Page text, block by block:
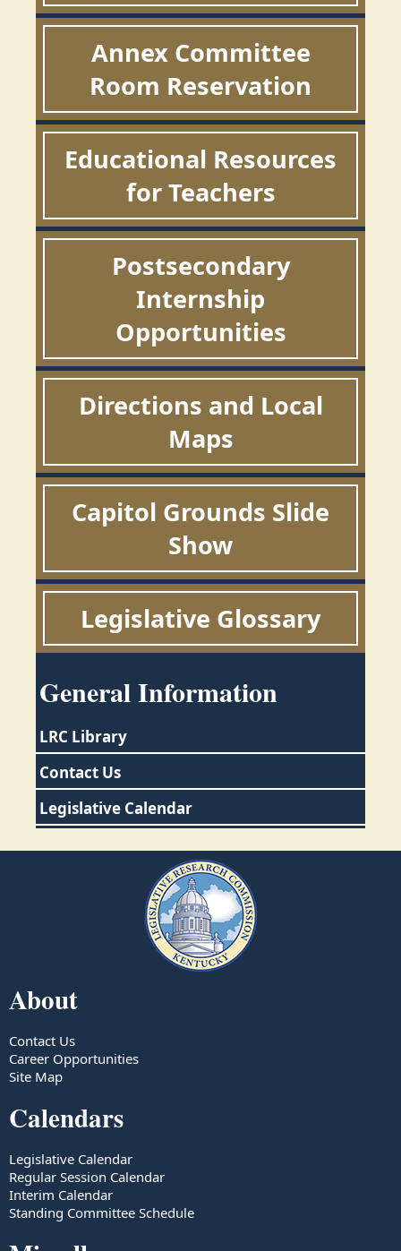
Annex Committee
Room Reservation
Educational Resources
for Teachers
Postsecondary
Internship
Opportunities
Directions and Local
Maps
Capitol Grounds Slide
Show
Legislative Glossary
General Information
LRC Library
Contact Us
Legislative Calendar
About
Contact Us
Career Opportunities
Site Map
Calendars
Legislative Calendar
Regular Session Calendar
Interim Calendar
Standing Committee Schedule